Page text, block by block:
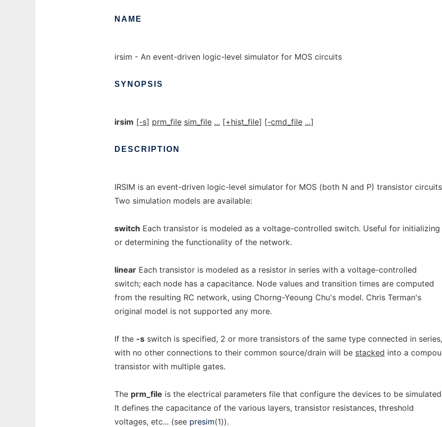
NAME
irsim - An event-driven logic-level simulator for MOS circuits
SYNOPSIS
irsim [-s] prm_file sim_file ... [+hist_file] [-cmd_file ...]
DESCRIPTION
IRSIM is an event-driven logic-level simulator for MOS (both N and P) transistor
Two simulation models are available:
switch Each transistor is modeled as a voltage-controlled switch. Useful for initializing
or determining the functionality of the network.
linear Each transistor is modeled as a resistor in series with a voltage-controlled
switch; each node has a capacitance. Node values and transition times are computed
from the resulting RC network, using Chorng-Yeoung Chu's model. Chris Terman's
original model is not supported any more.
If the -s switch is specified, 2 or more transistors of the same type connected in series,
with no other connections to their common source/drain will be stacked into a
transistor with multiple gates.
The prm_file is the electrical parameters file that configure the devices to be
It defines the capacitance of the various layers, transistor resistances, threshold
voltages, etc... (see presim(1)).